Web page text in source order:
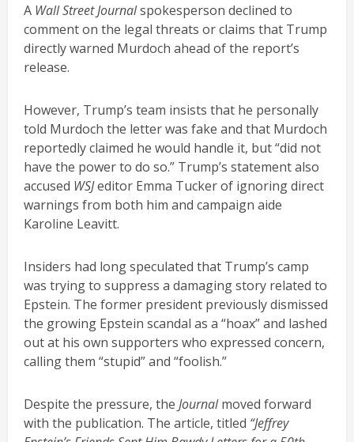
A Wall Street Journalspokesperson declined to
comment on the legal threats or claims that Trump
directly warned Murdoch ahead of the report’s
release.
However, Trump’s team insists that he personally
told Murdoch the letter was fake and that Murdoch
reportedly claimed he would handle it, but “did not
have the power to do so.” Trump’s statement also
accused WSJeditor Emma Tucker of ignoring direct
warnings from both him and campaign aide
Karoline Leavitt.
Insiders had long speculated that Trump’s camp
was trying to suppress a damaging story related to
Epstein. The former president previously dismissed
the growing Epstein scandal as a “hoax” and lashed
out at his own supporters who expressed concern,
calling them “stupid” and “foolish.”
Despite the pressure, the Journalmoved forward
with the publication. The article, titled “Jeffrey